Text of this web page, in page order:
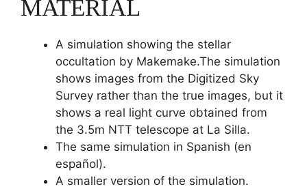
MATERIAL
A simulation showing the stellar
occultation by Makemake.The simulation
shows images from the Digitized Sky
Survey rather than the true images, but it
shows a real light curve obtained from
the 3.5m NTT telescope at La Silla.
The same simulation in Spanish (en
español).
A smaller version of the simulation.